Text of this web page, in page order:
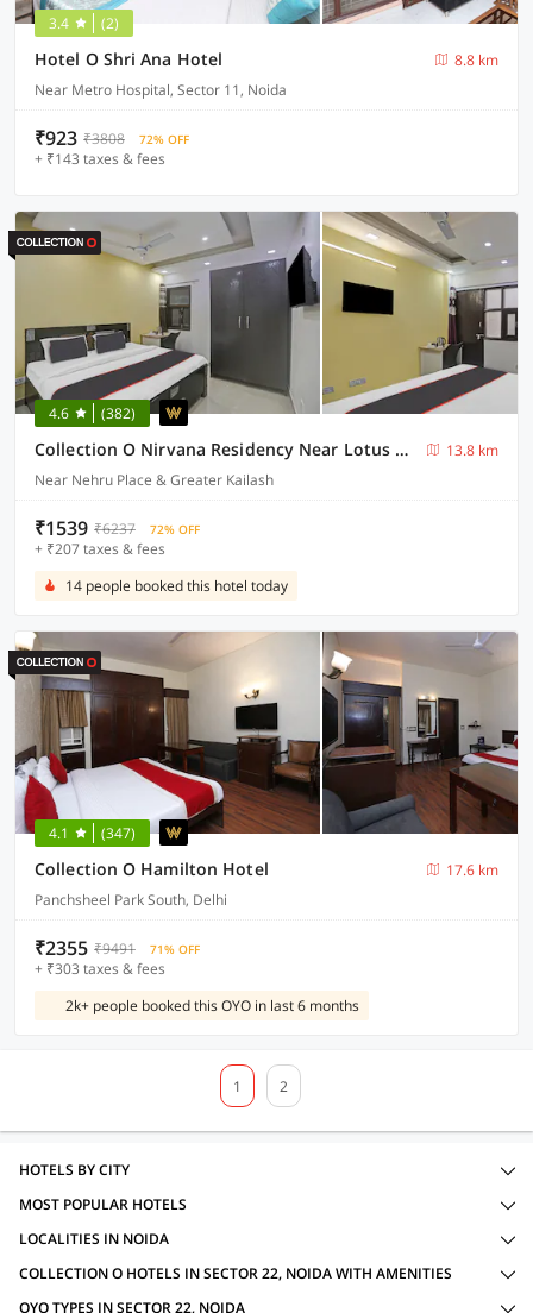
3.4 (2)
Hotel O Shri Ana Hotel
8.8 km
Near Metro Hospital, Sector 11, Noida
₹923 ₹3808 72% OFF
+ ₹143 taxes & fees
4.6 (382)
Collection O Nirvana Residency Near Lotus Temple
13.8 km
Near Nehru Place & Greater Kailash
₹1539 ₹6237 72% OFF
+ ₹207 taxes & fees
14 people booked this hotel today
4.1 (347)
Collection O Hamilton Hotel
17.6 km
Panchsheel Park South, Delhi
₹2355 ₹9491 71% OFF
+ ₹303 taxes & fees
2k+ people booked this OYO in last 6 months
1 2
HOTELS BY CITY
MOST POPULAR HOTELS
LOCALITIES IN NOIDA
COLLECTION O HOTELS IN SECTOR 22, NOIDA WITH AMENITIES
OYO TYPES IN SECTOR 22, NOIDA